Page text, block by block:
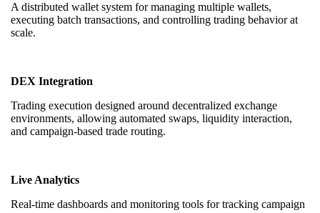
A distributed wallet system for managing multiple wallets,
executing batch transactions, and controlling trading behavior at
scale.
DEX Integration
Trading execution designed around decentralized exchange
environments, allowing automated swaps, liquidity interaction,
and campaign-based trade routing.
Live Analytics
Real-time dashboards and monitoring tools for tracking campaign